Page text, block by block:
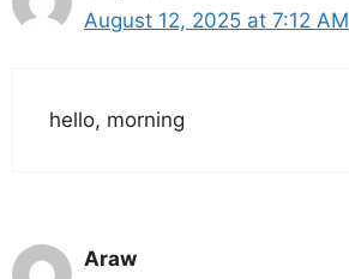
August 12, 2025 at 7:12 AM
hello, morning
Araw